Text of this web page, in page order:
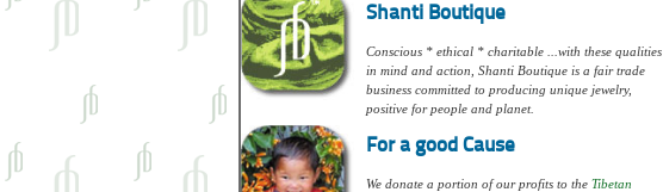
Shanti Boutique
Conscious * ethical * charitable ...with these qualities
in mind and action, Shanti Boutique is a fair trade
business committed to producing unique jewelry,
positive for people and planet.
For a good Cause
We donate a portion of our profits to the Tibetan